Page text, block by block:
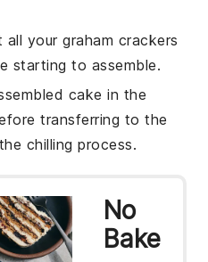
all yourgraham crackers
starting to assemble.
cake in the
transferring to the
chilling process.
No
Bake